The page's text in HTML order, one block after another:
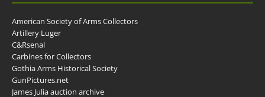
American Society of Arms Collectors
Artillery Luger
C&Rsenal
Carbines for Collectors
Gothia Arms Historical Society
GunPictures.net
James Julia auction archive